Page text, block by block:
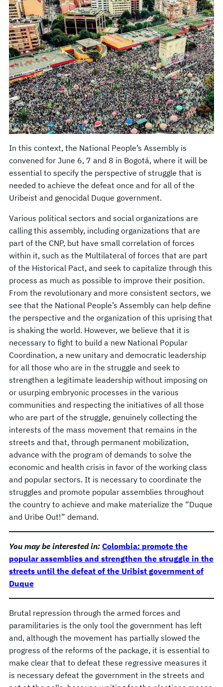
In this context, the National People’s Assembly is
convened for June 6, 7 and 8 in Bogotá, where it will be
essential to specify the perspective of struggle that is
needed to achieve the defeat once and for all of the
Uribeist and genocidal Duque government.
Various political sectors and social organizations are
calling this assembly, including organizations that are
part of the CNP, but have small correlation of forces
within it, such as the Multilateral of forces that are part
of the Historical Pact, and seek to capitalize through this
process as much as possible to improve their position.
From the revolutionary and more consistent sectors, we
see that the National People’s Assembly can help define
the perspective and the organization of this uprising that
is shaking the world. However, we believe that it is
necessary to fight to build a new National Popular
Coordination, a new unitary and democratic leadership
for all those who are in the struggle and seek to
strengthen a legitimate leadership without imposing on
or usurping embryonic processes in the various
communities and respecting the initiatives of all those
who are part of the struggle, genuinely collecting the
interests of the mass movement that remains in the
streets and that, through permanent mobilization,
advance with the program of demands to solve the
economic and health crisis in favor of the working class
and popular sectors. It is necessary to coordinate the
struggles and promote popular assemblies throughout
the country to achieve and make materialize the “Duque
and Uribe Out!” demand.
You may be interested in: Colombia: promote the
popular assemblies and strengthen the struggle in the
streets until the defeat of the Uribist government of
Duque
Brutal repression through the armed forces and
paramilitaries is the only tool the government has left
and, although the movement has partially slowed the
progress of the reforms of the package, it is essential to
make clear that to defeat these regressive measures it
is necessary defeat the government in the streets and